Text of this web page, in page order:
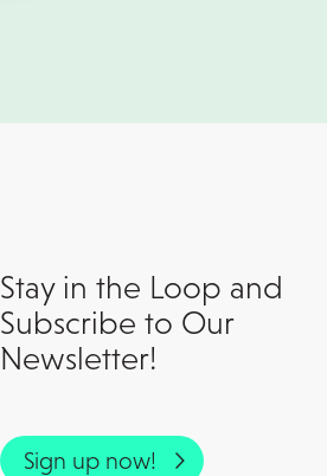
Stay in the Loop and
Subscribe to Our
Newsletter!
Sign up now!